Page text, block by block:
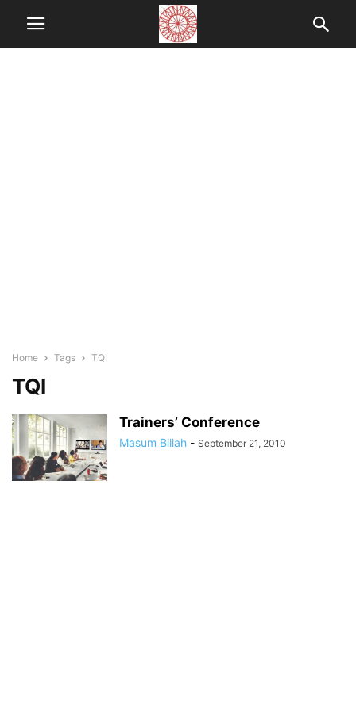
Home Tags TQI
TQI
Trainers’ Conference
Masum Billah - September 21, 2010